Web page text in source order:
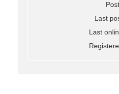
Last
Last